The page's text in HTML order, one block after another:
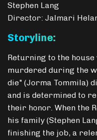
Stephen Lang
Director: Jalmari
Storyline:
Returning to the
murdered during the
die" (Jorma Tommila)
and is determined to
their honor. When the
his family (Stephen
finishing the job, a